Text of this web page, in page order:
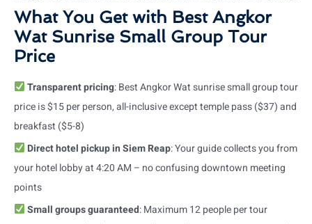
What You Get with Best Angkor
Wat Sunrise Small Group Tour
Price
Transparent pricing: Best Angkor Wat sunrise small group tour
price is $15 per person, all-inclusive except temple pass ($37) and
breakfast ($5-8)
Direct hotel pickup in Siem Reap: Your guide collects you from
your hotel lobby at 4:20 AM – no confusing downtown meeting
points
Small groups guaranteed: Maximum 12 people per tour